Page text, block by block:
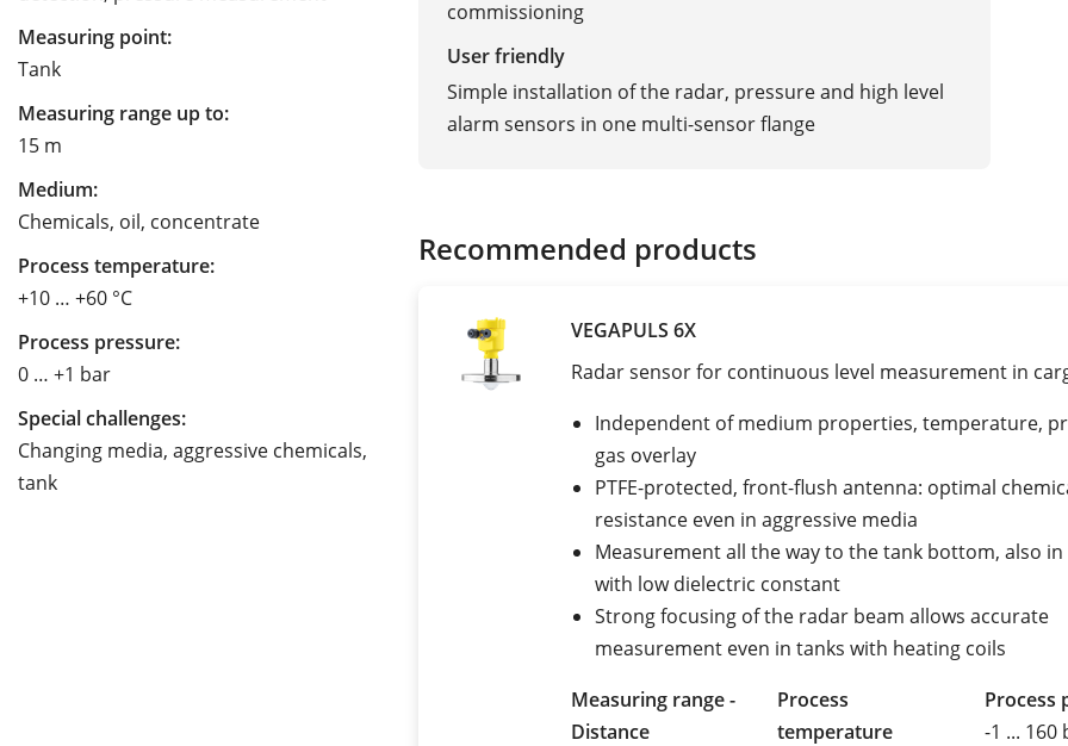
Measuring point:
Tank
Measuring range up to:
15 m
Medium:
Chemicals, oil, concentrate
Process temperature:
+10 … +60 °C
Process pressure:
0 … +1 bar
Special challenges:
Changing media, aggressive chemicals,
tank
commissioning
User friendly
Simple installation of the radar, pressure and high level
alarm sensors in one multi-sensor flange
Recommended products
VEGAPULS 6X
Radar sensor for continuous level measurement in
Independent of medium properties, temperature,
gas overlay
PTFE-protected, front-flush antenna: optimal
resistance even in aggressive media
Measurement all the way to the tank bottom, also in
with low dielectric constant
Strong focusing of the radar beam allows accurate
measurement even in tanks with heating coils
Measuring range -
Distance
Process
temperature
Process
-1 ... 160